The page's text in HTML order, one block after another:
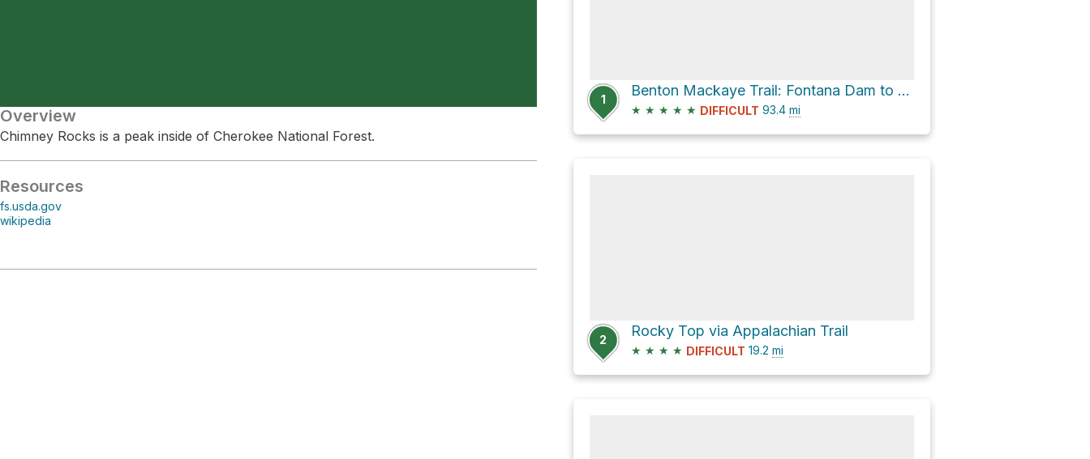
Overview
Chimney Rocks is a peak inside of Cherokee National Forest.
Resources
fs.usda.gov
wikipedia
1
Benton Mackaye Trail: Fontana Dam to Big Creek
★ ★ ★ ★ ★ DIFFICULT 93.4 mi
2
Rocky Top via Appalachian Trail
★ ★ ★ ★ DIFFICULT 19.2 mi